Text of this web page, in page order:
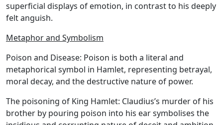
superficial displays of emotion, in contrast to his deeply
felt anguish.
Metaphor and Symbolism
Poison and Disease: Poison is both a literal and
metaphorical symbol in Hamlet, representing betrayal,
moral decay, and the destructive nature of power.
The poisoning of King Hamlet: Claudius’s murder of his
brother by pouring poison into his ear symbolises the